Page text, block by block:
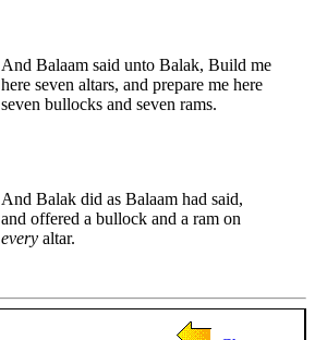
And Balaam said unto Balak, Build me
here seven altars, and prepare me here
seven bullocks and seven rams.
And Balak did as Balaam had said,
and offered a bullock and a ram on
every altar.